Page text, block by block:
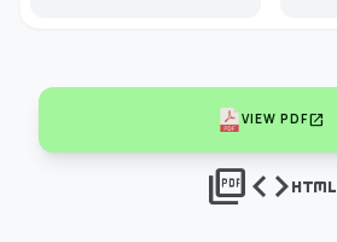
VIEW PDFopen_in_new
picture_as_pdfcodehtml